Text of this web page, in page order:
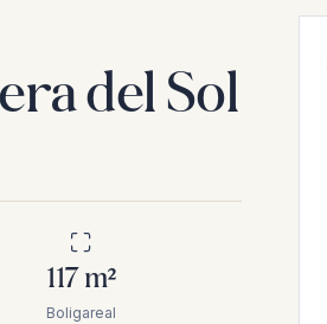
del Sol
117m²
Boligareal